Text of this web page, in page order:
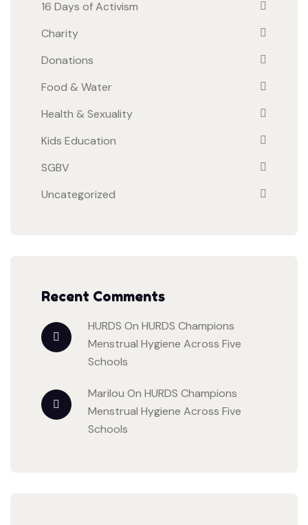
16 Days of Activism
Charity
Donations
Food & Water
Health & Sexuality
Kids Education
SGBV
Uncategorized
Recent Comments
HURDS On HURDS Champions
Menstrual Hygiene Across Five
Schools
Marilou On HURDS Champions
Menstrual Hygiene Across Five
Schools